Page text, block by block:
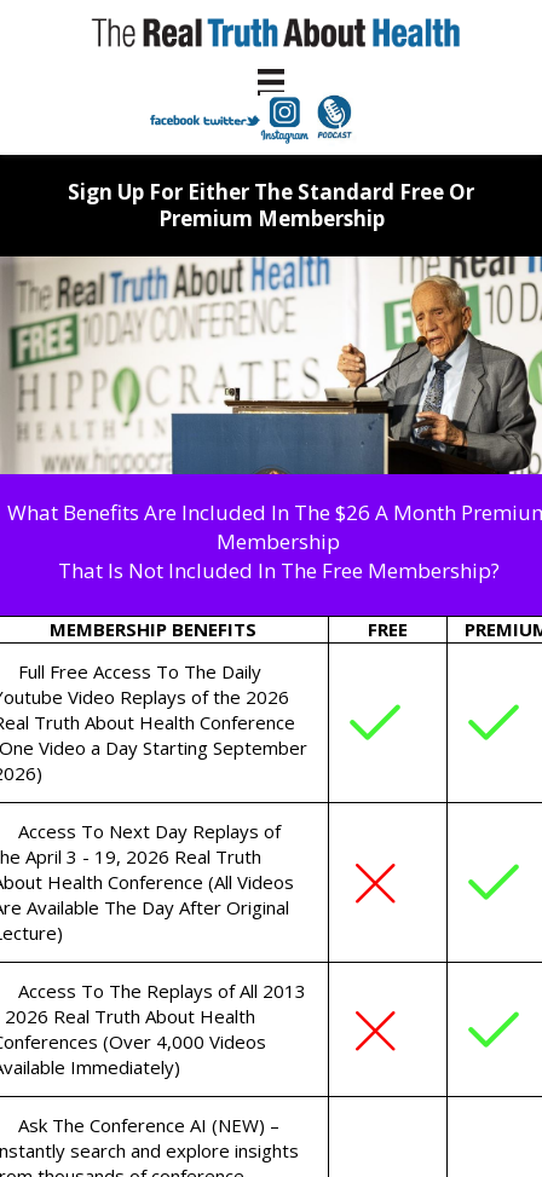
Sign Up For Either The Standard Free Or
Premium Membership
What Benefits Are Included In The $26 A Month
Membership
That Is Not Included In The Free Membership?
MEMBERSHIP BENEFITS FREE
Full Free Access To The Daily
Video Replays of the 2026
Truth About Health Conference
Video a Day Starting September
Access To Next Day Replays of
April 3 - 19, 2026 Real Truth
Health Conference (All Videos
Available The Day After Original
Access To The Replays of All 2013
2026 Real Truth About Health
(Over 4,000 Videos
Immediately)
Ask The Conference AI (NEW) –
search and explore insights